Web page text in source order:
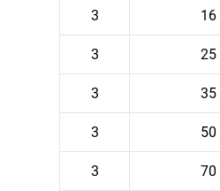
3 16
3 25
3 35
3 50
3 70